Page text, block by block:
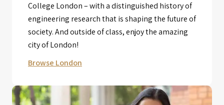
College London – with a distinguished history of
engineering research that is shaping the future of
society. And outside of class, enjoy the amazing
city of London!
Browse London